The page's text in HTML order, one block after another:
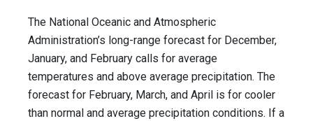
The National Oceanic and Atmospheric
Administration’s long-range forecast for December,
January, and February calls for average
temperatures and above average precipitation. The
forecast for February, March, and April is for cooler
than normal and average precipitation conditions. If a